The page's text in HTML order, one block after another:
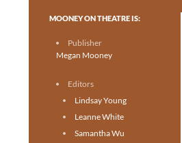
Toronto theatre for everyone.
MOONEY ON THEATRE IS:
Publisher
Megan Mooney
Editors
Lindsay Young
Leanne White
Samantha Wu